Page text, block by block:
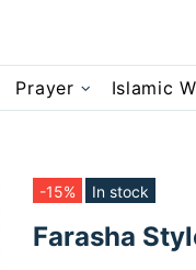
Prayer Islamic
-15% In stock
Farasha